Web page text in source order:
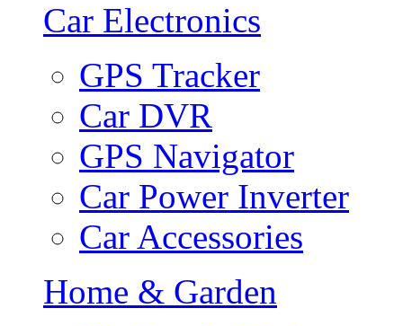
Car Electronics
GPS Tracker
Car DVR
GPS Navigator
Car Power Inverter
Car Accessories
Home & Garden